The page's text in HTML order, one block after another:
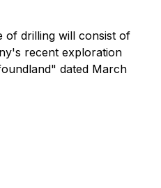
of drilling will consist of
recent exploration
dated March